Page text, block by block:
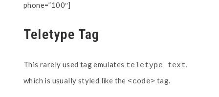
phone=”100″]
Teletype Tag
This rarely used tag emulates teletype text,
which is usually styled like the<code> tag.